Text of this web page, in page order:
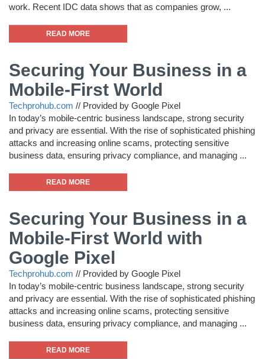
work. Recent IDC data shows that as companies grow, ...
READ MORE
Securing Your Business in a
Mobile-First World
Techprohub.com // Provided by Google Pixel
In today’s mobile-centric business landscape, strong security
and privacy are essential. With the rise of sophisticated phishing
attacks and increasing online scams, protecting sensitive
business data, ensuring privacy compliance, and managing ...
READ MORE
Securing Your Business in a
Mobile-First World with
Google Pixel
Techprohub.com // Provided by Google Pixel
In today’s mobile-centric business landscape, strong security
and privacy are essential. With the rise of sophisticated phishing
attacks and increasing online scams, protecting sensitive
business data, ensuring privacy compliance, and managing ...
READ MORE